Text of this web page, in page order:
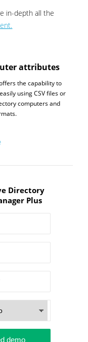
in-depth all the
attributes
the capability to
using CSV files or
computers and
Directory
Plus